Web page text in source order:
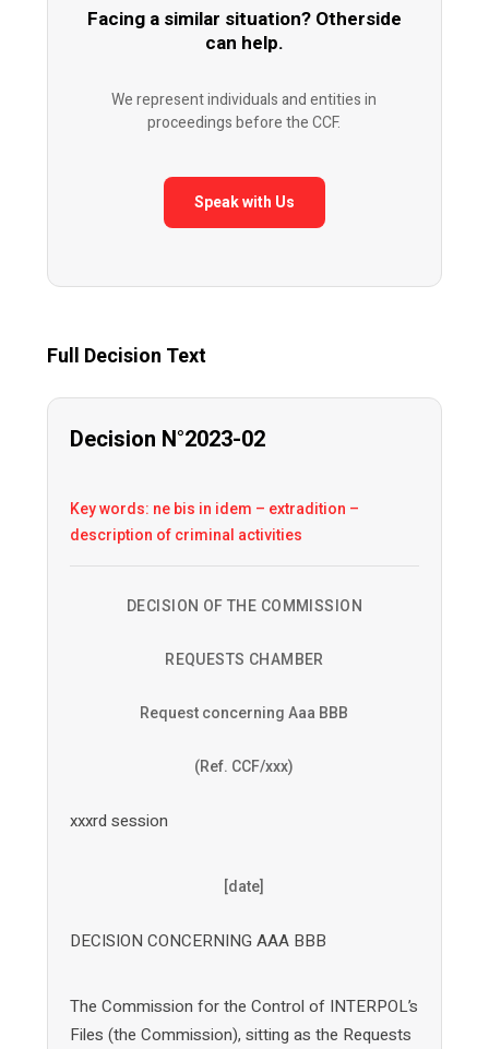
Facing a similar situation? Otherside
can help.
We represent individuals and entities in
proceedings before the CCF.
Speak with Us
Full Decision Text
Decision N°2023-02
Key words: ne bis in idem – extradition –
description of criminal activities
DECISION OF THE COMMISSION
REQUESTS CHAMBER
Request concerning Aaa BBB
(Ref. CCF/xxx)
xxxrd session
[date]
DECISION CONCERNING AAA BBB
The Commission for the Control of INTERPOL’s
Files (the Commission), sitting as the Requests